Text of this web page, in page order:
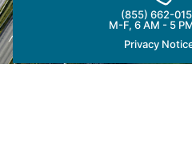
(855) 662-
M-F, 6 AM - 5
Privacy